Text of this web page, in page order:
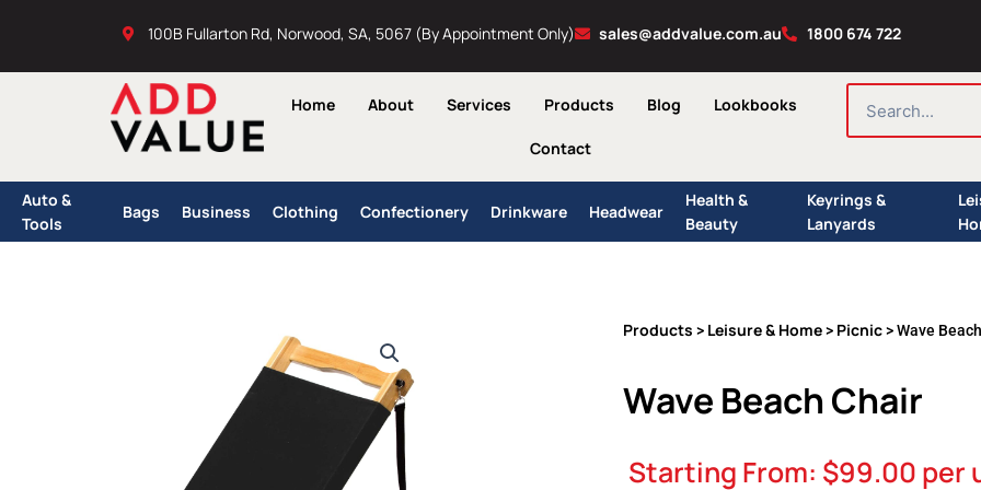
100B Fullarton Rd, Norwood, SA, 5067 (By Appointment Only) sales@addvalue.com.au 1800 674 722
Home About Services Products Blog Lookbooks
Contact
SEARCH
Auto &
Tools
Bags Business Clothing Confectionery Drinkware Headwear
Health &
Beauty
Keyrings &
Lanyards
Products > Leisure & Home> Picnic> Wave
Wave Beach Chair
Starting From: $99.00 per